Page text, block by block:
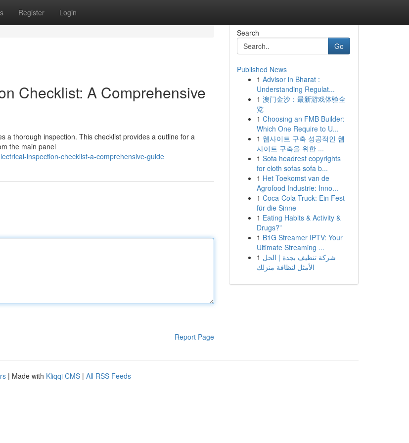
Register Login
Checklist: A Comprehensive
a thorough inspection. This checklist provides a outline for a
the main panel
inspection-checklist-a-comprehensive-guide
Report Page
Search
Go
Published News
1 Advisor in Bharat :
Understanding Regulat...
1 澳门金沙：最新游戏体验全
览
1 Choosing an FMB Builder:
Which One Require to U...
1 웹사이트 구축 성공적인 웹
사이트 구축을 위한 ...
1 Sofa headrest copyrights
for cloth sofas sofa b...
1 Het Toekomst van de
Agrofood Industrie: Inno...
1 Coca-Cola Truck: Ein Fest
für die Sinne
1 Eating Habits & Activity &
Drugs?”
1 B1G Streamer IPTV: Your
Ultimate Streaming ...
1 شركة تنظيف بجدة | الحل
الأمثل لنظافة منزلك
| Made with Kliqqi CMS | All RSS Feeds